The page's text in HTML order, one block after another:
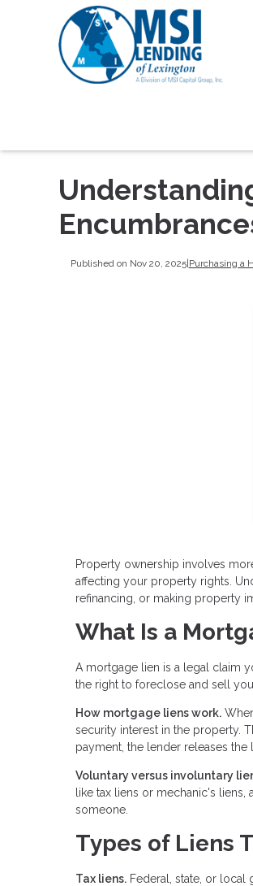
Published on Nov 20, 2025| Purchasing a
Property ownership involves
affecting your property rights.
refinancing, or making property
What Is a
A mortgage lien is a legal claim
the right to foreclose and sell
How mortgage liens work.
security interest in the property.
payment, the lender releases
Voluntary versus involuntary
like tax liens or mechanic's
someone.
Types of Liens
Tax liens. Federal, state, or local